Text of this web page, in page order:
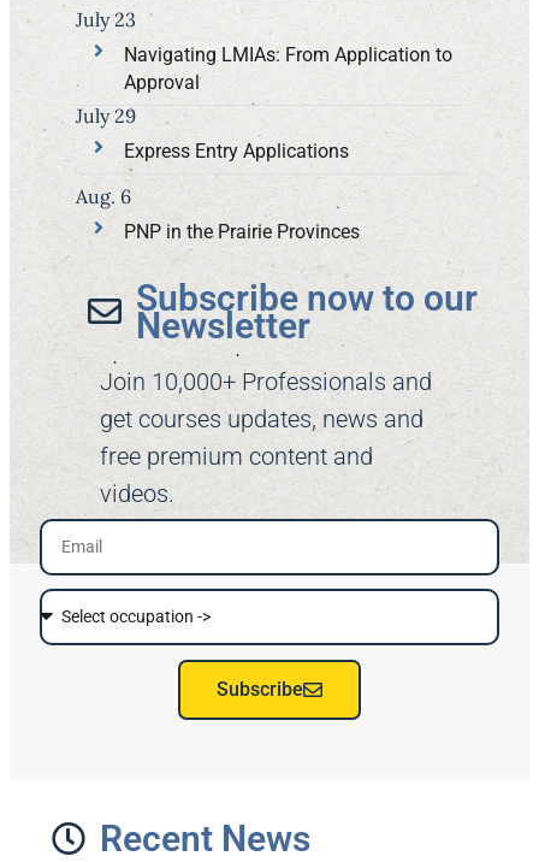
Navigating LMIAs: From Application to
Approval
July 23
Express Entry Applications
July 29
PNP in the Prairie Provinces
Aug. 6
Subscribe now to our
Newsletter​
Join 10,000+ Professionals and
get courses updates, news and
free premium content and
videos.
Subscribe
Recent News